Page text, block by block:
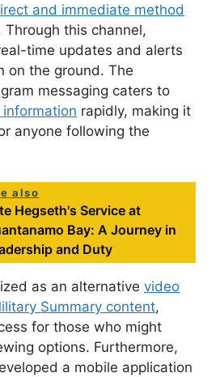
and immediate method
Through this channel,
time updates and alerts
on the ground. The
messaging caters to
information rapidly, making it
anyone following the
also
Hegseth's Service at
Bay: A Journey in
and Duty
as an alternative video
Summary content,
for those who might
options. Furthermore,
a mobile application